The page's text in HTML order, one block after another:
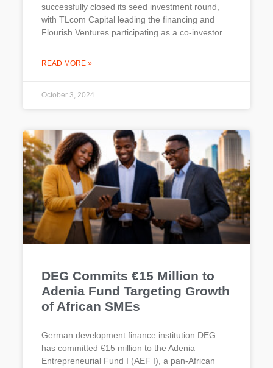
successfully closed its seed investment round,
with TLcom Capital leading the financing and
Flourish Ventures participating as a co-investor.
READ MORE »
October 3, 2024
DEG Commits €15 Million to
Adenia Fund Targeting Growth
of African SMEs
German development finance institution DEG
has committed €15 million to the Adenia
Entrepreneurial Fund I (AEF I), a pan-African